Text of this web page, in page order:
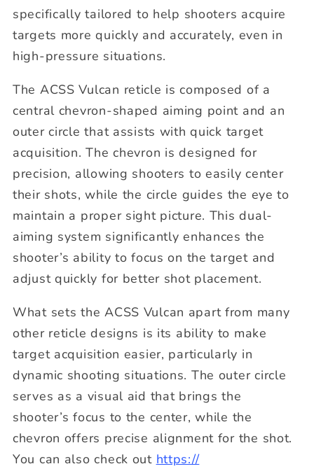
specifically tailored to help shooters acquire
targets more quickly and accurately, even in
high-pressure situations.
The ACSS Vulcan reticle is composed of a
central chevron-shaped aiming point and an
outer circle that assists with quick target
acquisition. The chevron is designed for
precision, allowing shooters to easily center
their shots, while the circle guides the eye to
maintain a proper sight picture. This dual-
aiming system significantly enhances the
shooter’s ability to focus on the target and
adjust quickly for better shot placement.
What sets the ACSS Vulcan apart from many
other reticle designs is its ability to make
target acquisition easier, particularly in
dynamic shooting situations. The outer circle
serves as a visual aid that brings the
shooter’s focus to the center, while the
chevron offers precise alignment for the shot.
You can also check out https://